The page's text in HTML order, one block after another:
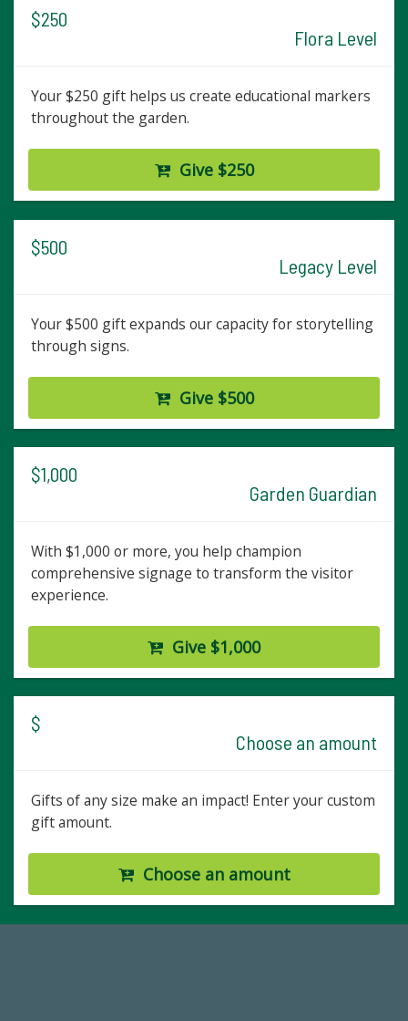
$250
Flora Level
Your $250 gift helps us create educational markers
throughout the garden.
Give $250
$500
Legacy Level
Your $500 gift expands our capacity for storytelling
through signs.
Give $500
$1,000
Garden Guardian
With $1,000 or more, you help champion
comprehensive signage to transform the visitor
experience.
Give $1,000
$
Choose an amount
Gifts of any size make an impact! Enter your custom
gift amount.
Choose an amount